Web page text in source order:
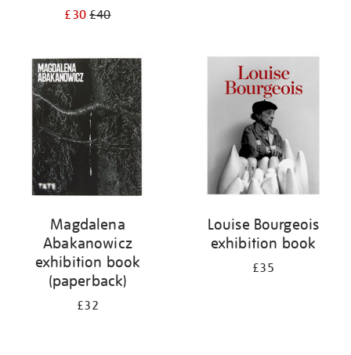
£30£40
Magdalena
Abakanowicz
exhibition book
(paperback)
£32
Louise Bourgeois
exhibition book
£35